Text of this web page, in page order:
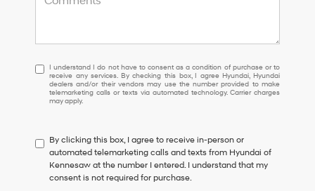
I
understand
I
do
to
consent
as
a
I understand I do not have to consent as a condition of purchase or to
receive any services. By checking this box, I agree Hyundai, Hyundai
dealers and/or their vendors may use the number provided to make
telemarketing calls or texts via automated technology. Carrier charges
may apply.
By clicking this box, I agree to receive in-person or
automated telemarketing calls and texts from Hyundai of
Kennesaw at the number I entered. I understand that my
consent is not required for purchase.